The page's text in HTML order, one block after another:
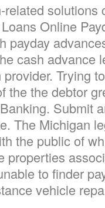
solutions
Online
payday
cash advance
Trying
the the debtor
Submit
The Michigan
the public of
properties
to finder
vehicle